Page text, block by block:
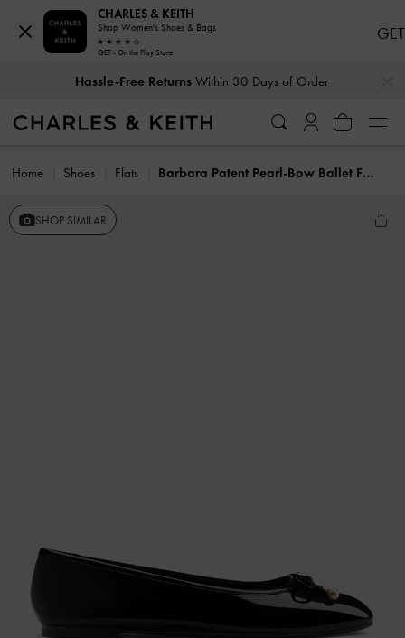
Hassle-Free ReturnsWithin 30 Days of Order
Home Shoes Flats Barbara Patent Pearl-Bow Ballet Flats
SHOP SIMILAR
CHARLES & KEITH
Shop Women's Shoes & Bags
GET - On the Play Store
GET